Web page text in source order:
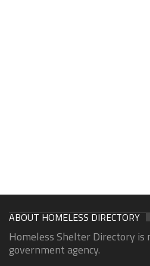
ABOUT HOMELESS DIRECTORY
Homeless Shelter Directory is
government agency.